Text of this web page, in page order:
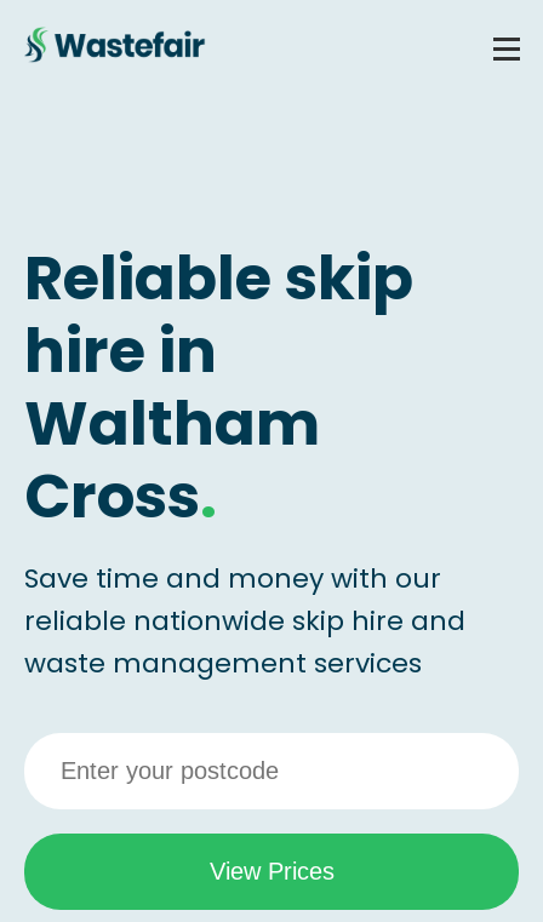
Reliable skip
hire in
Waltham
Cross.
Save time and money with our
reliable nationwide skip hire and
waste management services